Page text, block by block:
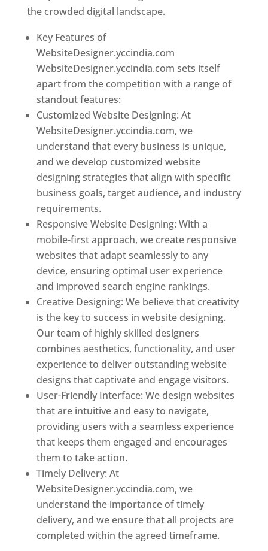
the crowded digital landscape.
Key Features of
WebsiteDesigner.yccindia.com
WebsiteDesigner.yccindia.com sets itself
apart from the competition with a range of
standout features:
Customized Website Designing: At
WebsiteDesigner.yccindia.com, we
understand that every business is unique,
and we develop customized website
designing strategies that align with specific
business goals, target audience, and industry
requirements.
Responsive Website Designing: With a
mobile-first approach, we create responsive
websites that adapt seamlessly to any
device, ensuring optimal user experience
and improved search engine rankings.
Creative Designing: We believe that creativity
is the key to success in website designing.
Our team of highly skilled designers
combines aesthetics, functionality, and user
experience to deliver outstanding website
designs that captivate and engage visitors.
User-Friendly Interface: We design websites
that are intuitive and easy to navigate,
providing users with a seamless experience
that keeps them engaged and encourages
them to take action.
Timely Delivery: At
WebsiteDesigner.yccindia.com, we
understand the importance of timely
delivery, and we ensure that all projects are
completed within the agreed timeframe.